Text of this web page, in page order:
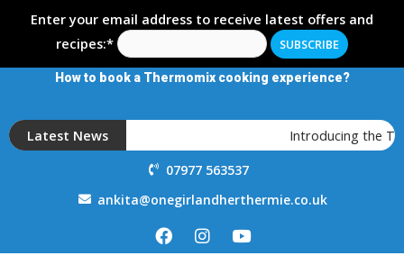
Enter your email address to receive latest offers and
recipes:*
How to book a Thermomix cooking experience?
Latest News Introducing the
07977 563537
ankita@onegirlandherthermie.co.uk